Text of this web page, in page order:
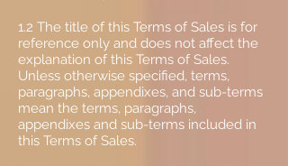
1.2 The title of this Terms of Sales is for
reference only and does not affect the
explanation of this Terms of Sales.
Unless otherwise specified, terms,
paragraphs, appendixes, and sub-terms
mean the terms, paragraphs,
appendixes and sub-terms included in
this Terms of Sales.